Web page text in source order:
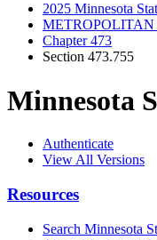
2025 Minnesota
METROPOLITAN
Chapter 473
Section 473.755
Minnesota
Authenticate
View All Versions
Resources
Search Minnesota